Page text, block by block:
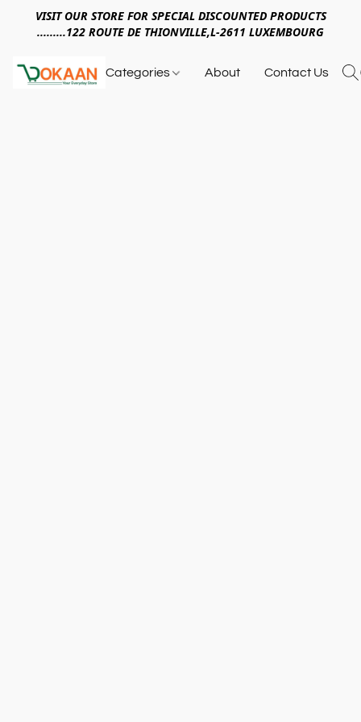
VISIT OUR STORE FOR SPECIAL DISCOUNTED PRODUCTS
.........122 ROUTE DE THIONVILLE,L-2611 LUXEMBOURG
Categories About Contact Us